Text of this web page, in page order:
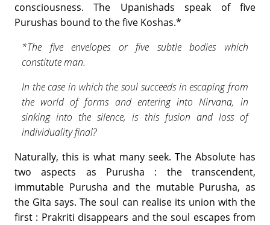
consciousness. The Upa­nishads speak of five
Purushas bound to the five Koshas.*
*The five envelopes or five subtle bodies which
constitute man.
In the case in which the soul succeeds in escaping from
the world of forms and entering into Nirvana, in
sinking into the silence, is this fusion and loss of
individuality final?
Naturally, this is what many seek. The Absolute has
two aspects as Purusha : the transcendent,
immutable Purusha and the mutable Purusha, as
the Gita says. The soul can realise its union with the
first : Prakriti disappears and the soul escapes from